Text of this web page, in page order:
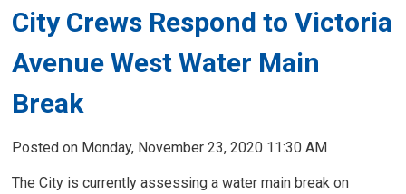
City Crews Respond to Victoria
Avenue West Water Main
Break
Posted on Monday, November 23, 2020 11:30 AM
The City is currently assessing a water main break on